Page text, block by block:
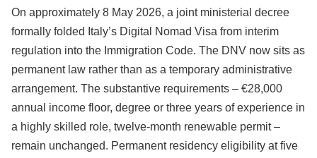
On approximately 8 May 2026, a joint ministerial decree
formally folded Italy’s Digital Nomad Visa from interim
regulation into the Immigration Code. The DNV now sits as
permanent law rather than as a temporary administrative
arrangement. The substantive requirements – €28,000
annual income floor, degree or three years of experience in
a highly skilled role, twelve-month renewable permit –
remain unchanged. Permanent residency eligibility at five